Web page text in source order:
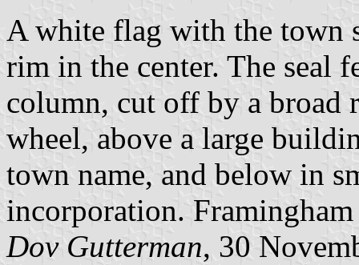
A white flag with the town
rim in the center. The seal
column, cut off by a broad
wheel, above a large
town name, and below in
incorporation.
Dov Gutterman, 30